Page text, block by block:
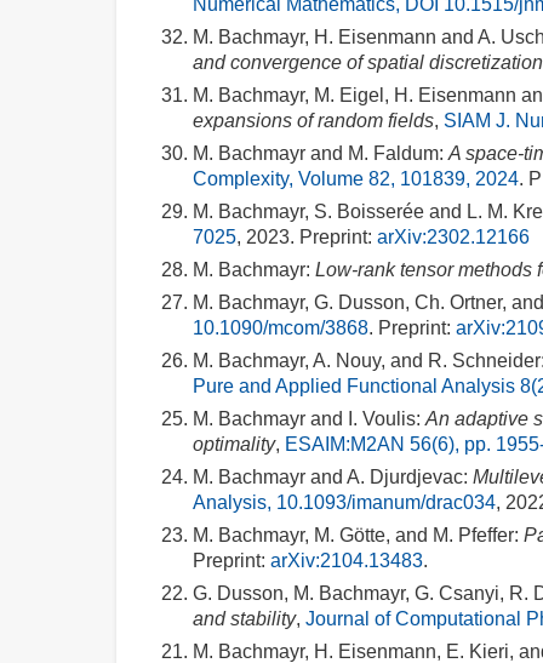
Numerical Mathematics, DOI 10.1515/
M. Bachmayr, H. Eisenmann and A.
and convergence of spatial
M. Bachmayr, M. Eigel, H. Eisenmann
expansions of random fields, SIAM J.
M. Bachmayr and M. Faldum: A space-
Complexity, Volume 82, 101839, 2024.
M. Bachmayr, S. Boisserée and L. M.
7025, 2023. Preprint: arXiv:2302.12166
M. Bachmayr: Low-rank tensor methods
M. Bachmayr, G. Dusson, Ch. Ortner,
10.1090/mcom/3868. Preprint:
M. Bachmayr, A. Nouy, and R.
Pure and Applied Functional Analysis
M. Bachmayr and I. Voulis: An adaptive
optimality, ESAIM:M2AN 56(6), pp.
M. Bachmayr and A. Djurdjevac:
Analysis, 10.1093/imanum/drac034,
M. Bachmayr, M. Götte, and M. Pfeffer:
Preprint: arXiv:2104.13483.
G. Dusson, M. Bachmayr, G. Csanyi, R.
and stability, Journal of Computational
M. Bachmayr, H. Eisenmann, E. Kieri,